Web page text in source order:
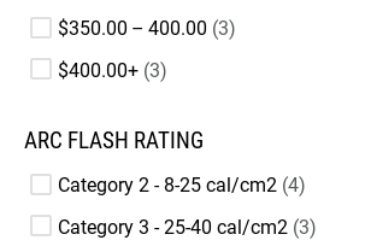
$350.00 – 400.00 3
$400.00+ 3
ARC FLASH RATING
Category 2 - 8-25 cal/cm2 4
Category 3 - 25-40 cal/cm2 3